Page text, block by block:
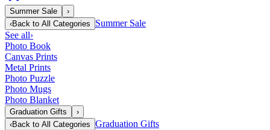
Summer Sale
›
‹Back to All Categories
Summer Sale
See all›
Photo Book
Canvas Prints
Metal Prints
Photo Puzzle
Photo Mugs
Photo Blanket
Graduation Gifts
›
‹Back to All Categories Graduation Gifts